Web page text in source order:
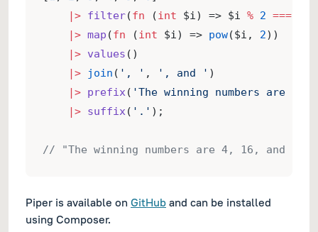
|> filter(fn (int $i) => $i % 2 ===
|> map (fn (int $i) => pow($i, 2))
|> values ()
|>
join ( ', ' , ', and ' )
|> prefix( 'The winning numbers are '
|> suffix( '.' );
// "The winning numbers are 4, 16, and 36."
Piper is available on GitHub and can be installed
using Composer.